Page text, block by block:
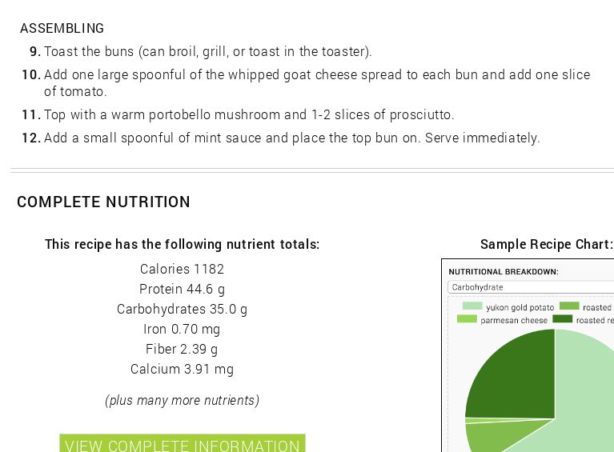
ASSEMBLING
9. Toast the buns (can broil, grill, or toast in the toaster).
10. Add one large spoonful of the whipped goat cheese spread to each bun and add one slice
of tomato.
11. Top with a warm portobello mushroom and 1-2 slices of prosciutto.
12. Add a small spoonful of mint sauce and place the top bun on. Serve immediately.
COMPLETE NUTRITION
This recipe has the following nutrient totals:
Calories 1182
Protein 44.6 g
Carbohydrates 35.0 g
Iron 0.70 mg
Fiber 2.39 g
Calcium 3.91 mg
(plus many more nutrients)
Sample Recipe Chart: